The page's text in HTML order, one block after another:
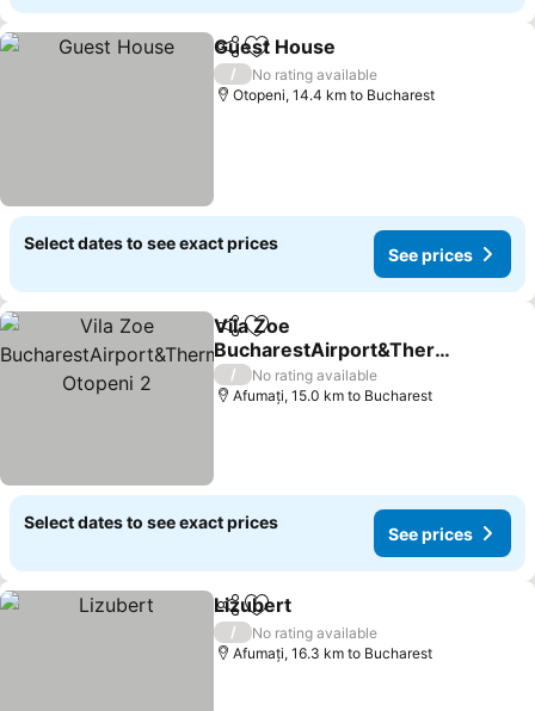
ShareAdd to favorites
Guest House
/
No rating available
Otopeni, 14.4 km to Bucharest
Select dates to see exact prices
See prices
ShareAdd to favorites
Vila Zoe
BucharestAirport&Therm
e&Park Otopeni 2
/
No rating available
Afumați, 15.0 km to Bucharest
Select dates to see exact prices
See prices
ShareAdd to favorites
Lizubert
/
No rating available
Afumați, 16.3 km to Bucharest